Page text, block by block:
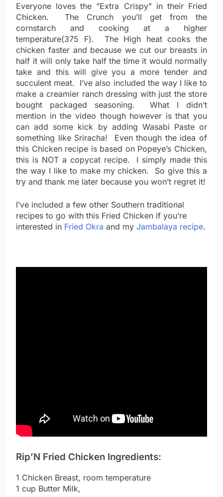
Everyone loves the “Extra Crispy” in their Fried
Chicken. The Crunch you’ll get from the
cornstarch and cooking at a higher
temperature(375 F). The High heat cooks the
chicken faster and because we cut our breasts in
half it will only take half the time it would normally
take and this will give you a more tender and
succulent meat. I’ve also included the way I like to
make a creamier ranch dressing with just the store
bought packaged seasoning. What I didn’t
mention in the video though however is that you
can add some kick by adding Wasabi Paste or
something like Sriracha! Even though the idea of
this Chicken recipe is based on Popeye’s Chicken,
this is NOT a copycat recipe. I simply made this
the way I like to make my chicken. So give this a
try and thank me later because you won’t regret it!
I’ve included a few other Southern traditional
recipes to go with this Fried Chicken if you’re
interested in Fried Okra and my Jambalaya recipe.
Rip’N Fried Chicken Ingredients:
1 Chicken Breast, room temperature
1 cup Butter Milk,